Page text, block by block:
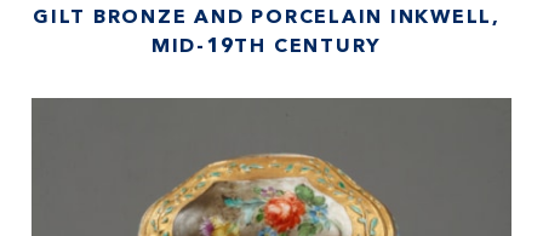
GILT BRONZE AND PORCELAIN INKWELL,
MID-19TH CENTURY